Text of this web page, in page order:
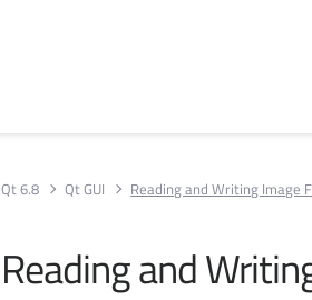
Qt 6.8 Qt GUI Reading and Writing Image
Reading and